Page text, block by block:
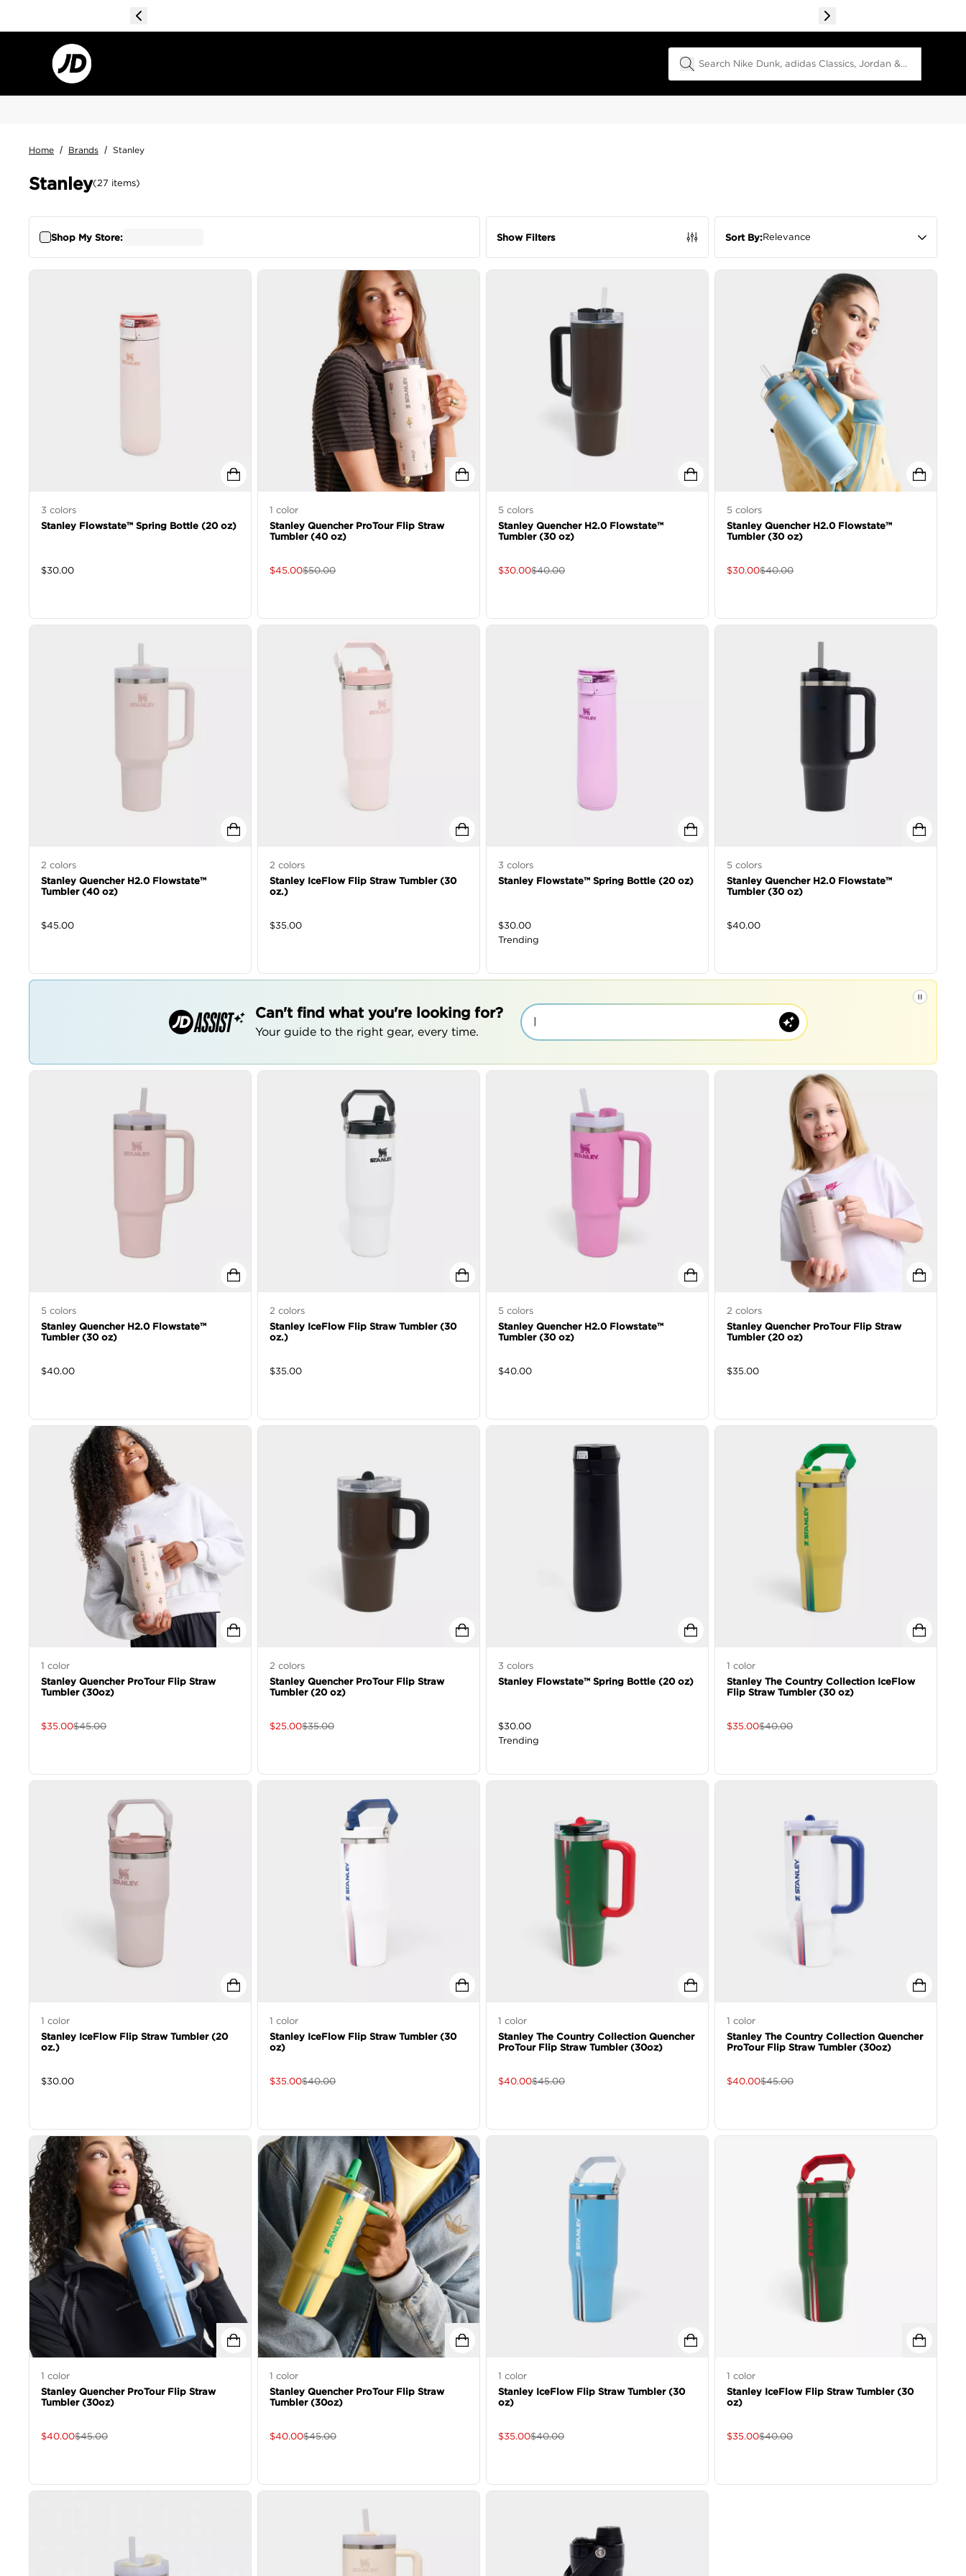
Search Field
Home / Brands / Stanley
Stanley(27 items)
Shop My Store: Show Filters Sort By:Relevance
3 colors
Stanley Flowstate™ Spring Bottle (20 oz)
$30.00
1 color
Stanley Quencher ProTour Flip Straw
Tumbler (40 oz)
$45.00$50.00
5 colors
Stanley Quencher H2.0 Flowstate™
Tumbler (30 oz)
$30.00$40.00
5 colors
Stanley Quencher H2.0 Flowstate™
Tumbler (30 oz)
$30.00$40.00
2 colors
Stanley Quencher H2.0 Flowstate™
Tumbler (40 oz)
$45.00
2 colors
Stanley IceFlow Flip Straw Tumbler (30
oz.)
$35.00
3 colors
Stanley Flowstate™ Spring Bottle (20 oz)
$30.00
Trending
5 colors
Stanley Quencher H2.0 Flowstate™
Tumbler (30 oz)
$40.00
Can't find what you're looking for?
Your guide to the right gear, every time.
5 colors
Stanley Quencher H2.0 Flowstate™
Tumbler (30 oz)
$40.00
2 colors
Stanley IceFlow Flip Straw Tumbler (30
oz.)
$35.00
5 colors
Stanley Quencher H2.0 Flowstate™
Tumbler (30 oz)
$40.00
2 colors
Stanley Quencher ProTour Flip Straw
Tumbler (20 oz)
$35.00
1 color
Stanley Quencher ProTour Flip Straw
Tumbler (30oz)
$35.00$45.00
2 colors
Stanley Quencher ProTour Flip Straw
Tumbler (20 oz)
$25.00$35.00
3 colors
Stanley Flowstate™ Spring Bottle (20 oz)
$30.00
Trending
1 color
Stanley The Country Collection IceFlow
Flip Straw Tumbler (30 oz)
$35.00$40.00
1 color
Stanley IceFlow Flip Straw Tumbler (20
oz.)
$30.00
1 color
Stanley IceFlow Flip Straw Tumbler (30
oz)
$35.00$40.00
1 color
Stanley The Country Collection Quencher
ProTour Flip Straw Tumbler (30oz)
$40.00$45.00
1 color
Stanley The Country Collection Quencher
ProTour Flip Straw Tumbler (30oz)
$40.00$45.00
1 color
Stanley Quencher ProTour Flip Straw
Tumbler (30oz)
$40.00$45.00
1 color
Stanley Quencher ProTour Flip Straw
Tumbler (30oz)
$40.00$45.00
1 color
Stanley IceFlow Flip Straw Tumbler (30
oz)
$35.00$40.00
1 color
Stanley IceFlow Flip Straw Tumbler (30
oz)
$35.00$40.00